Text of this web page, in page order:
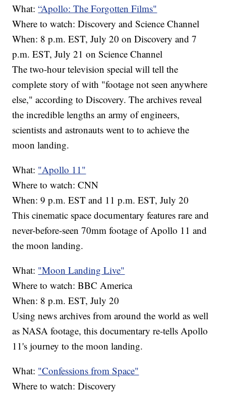
What:“Apollo: The Forgotten Films"
Where to watch: Discovery and Science Channel
When: 8 p.m. EST, July 20 on Discovery and 7
p.m. EST, July 21 on Science Channel
The two-hour television special will tell the
complete story of with "footage not seen anywhere
else," according to Discovery. The archives reveal
the incredible lengths an army of engineers,
scientists and astronauts went to to achieve the
moon landing.
What: "Apollo 11"
Where to watch: CNN
When: 9 p.m. EST and 11 p.m. EST, July 20
This cinematic space documentary features rare and
never-before-seen 70mm footage of Apollo 11 and
the moon landing.
What: "Moon Landing Live"
Where to watch: BBC America
When: 8 p.m. EST, July 20
Using news archives from around the world as well
as NASA footage, this documentary re-tells Apollo
11's journey to the moon landing.
What: "Confessions from Space"
Where to watch: Discovery